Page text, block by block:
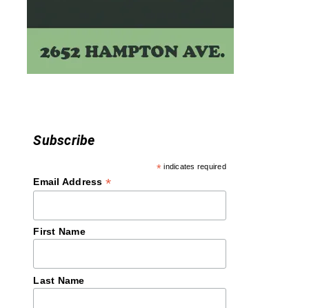
Subscribe
* indicates required
Email Address *
First Name
Last Name